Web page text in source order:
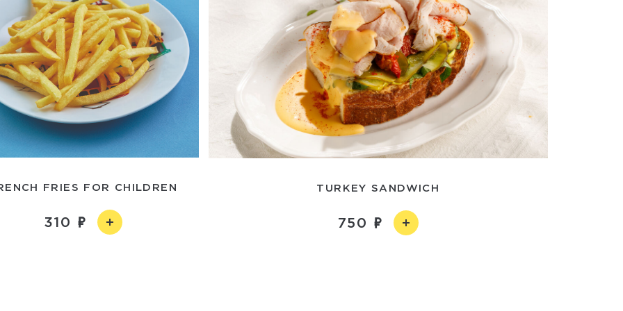
FRIES FOR CHILDREN
310
TURKEY SANDWICH
750